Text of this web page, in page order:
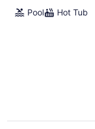
Pool
Hot Tub